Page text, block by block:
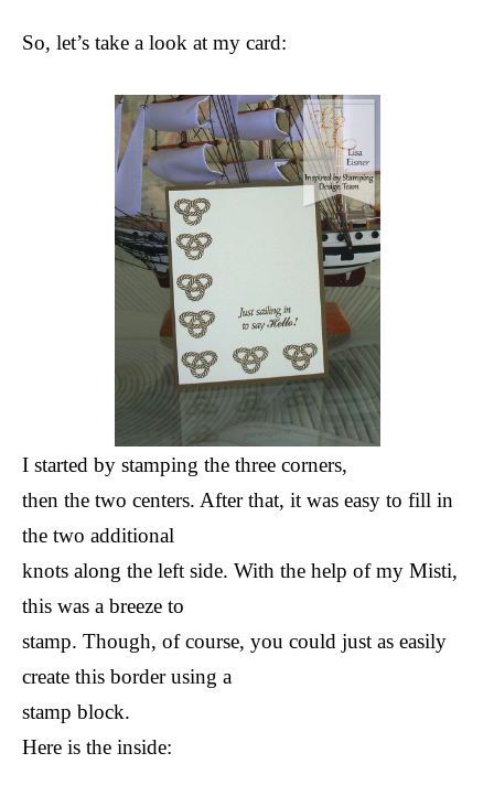
So, let’s take a look at my card:
I started by stamping the three corners,
then the two centers. After that, it was easy to fill in
the two additional
knots along the left side. With the help of my Misti,
this was a breeze to
stamp. Though, of course, you could just as easily
create this border using a
stamp block.
Here is the inside: